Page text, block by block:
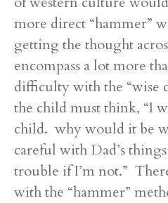
more direct “hammer”
getting the thought
encompass a lot more
difficulty with the “wise
the child must think, “I
child. why would it be
careful with Dad’s
trouble if I’m not.”
with the “hammer”